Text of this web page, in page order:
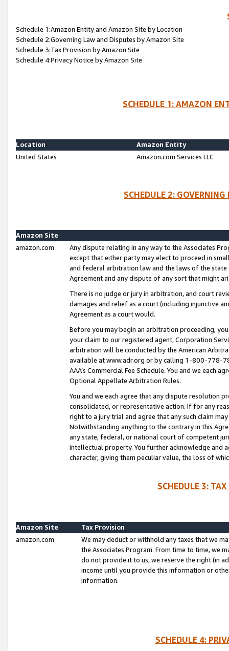
Schedule 1:Amazon Entity and Amazon Site by Location
Schedule 2:Governing Law and Disputes by Amazon Site
Schedule 3:Tax Provision by Amazon Site
Schedule 4:Privacy Notice by Amazon Site
SCHEDULE 1: AMAZON
Location
Amazon Entity
United States
Amazon.com Services LLC
SCHEDULE 2:
Amazon Site
amazon.com
Any dispute relating in any way to the Associates
except that either party may elect to proceed in
and federal arbitration law and the laws of the
Agreement and any dispute of any sort that might
There is no judge or jury in arbitration, and court
damages and relief as a court (including injunctive
Agreement as a court would.
Before you may begin an arbitration proceeding,
your claim to our registered agent, Corporation
arbitration will be conducted by the American
available at www.adr.org or by calling 1-800-778-
AAA’s Commercial Fee Schedule. You and we each
Optional Appellate Arbitration Rules.
You and we each agree that any dispute resolution
consolidated, or representative action. If for any
right to a jury trial and agree that any such claim
Notwithstanding anything to the contrary in this
any state, federal, or national court of competent
intellectual property. You further acknowledge and
character, giving them peculiar value, the loss of
SCHEDULE 3:
Amazon Site
Tax Provision
amazon.com
We may deduct or withhold any taxes that we
the Associates Program. From time to time, we
do not provide it to us, we reserve the right (in
income until you provide this information or
information.
SCHEDULE 4: